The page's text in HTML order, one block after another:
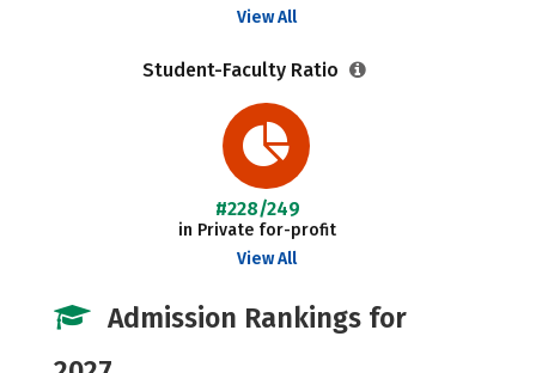
View All
Student-Faculty Ratio
#228/249
in Private for-profit
View All
Admission Rankings for